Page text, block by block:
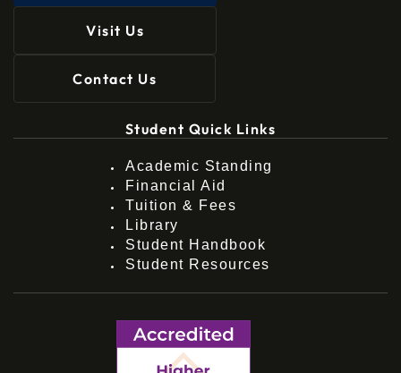
Visit Us
Contact Us
Student Quick Links
Academic Standing
Financial Aid
Tuition & Fees
Library
Student Handbook
Student Resources